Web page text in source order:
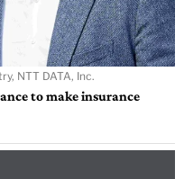
NTT DATA, Inc.
to make insurance